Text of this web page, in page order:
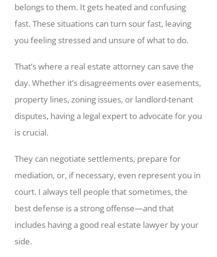
belongs to them. It gets heated and confusing
fast. These situations can turn sour fast, leaving
you feeling stressed and unsure of what to do.
That’s where a real estate attorney can save the
day. Whether it’s disagreements over easements,
property lines, zoning issues, or landlord-tenant
disputes, having a legal expert to advocate for you
is crucial.
They can negotiate settlements, prepare for
mediation, or, if necessary, even represent you in
court. I always tell people that sometimes, the
best defense is a strong offense—and that
includes having a good real estate lawyer by your
side.